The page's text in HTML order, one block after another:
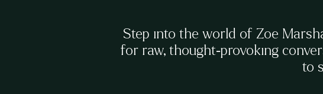
Step into the world of Zoe
for raw, thought-provoking
to